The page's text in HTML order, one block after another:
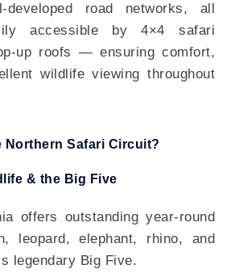
developed road networks, all
accessible by 4×4 safari
up roofs — ensuring comfort,
wildlife viewing throughout
Northern Safari Circuit?
& the Big Five
offers outstanding year-round
leopard, elephant, rhino, and
legendary Big Five.